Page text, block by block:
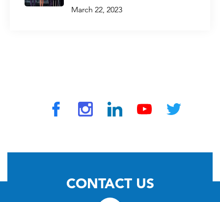
March 22, 2023
CONTACT US